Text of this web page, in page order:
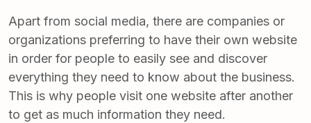
Apart from social media, there are companies or
organizations preferring to have their own website
in order for people to easily see and discover
everything they need to know about the business.
This is why people visit one website after another
to get as much information they need.